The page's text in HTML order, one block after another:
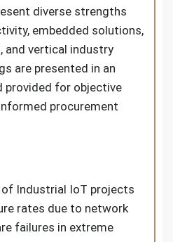
diverse strengths
embedded solutions,
and vertical industry
are presented in an
provided for objective
procurement
Industrial IoT projects
rates due to network
failures in extreme